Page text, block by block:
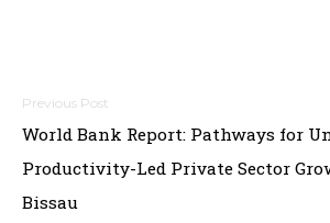
Post
navigation
World Bank Report: Pathways for
Productivity-Led Private Sector
Bissau